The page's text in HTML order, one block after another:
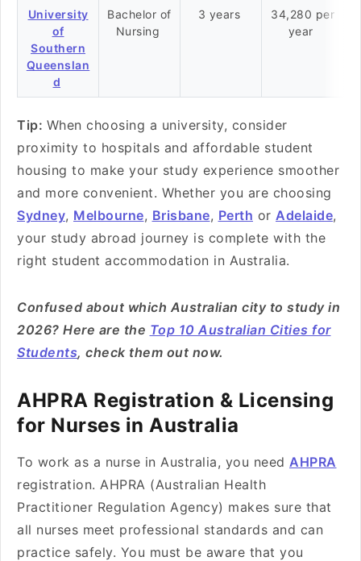
University
of
Southern
Queenslan
d
Bachelor of
Nursing
3 years
34,280 per
year
Tip: When choosing a university, consider
proximity to hospitals and affordable student
housing to make your study experience smoother
and more convenient. Whether you are choosing
Sydney, Melbourne, Brisbane, Perth or Adelaide,
your study abroad journey is complete with the
right student accommodation in Australia.
Confused about which Australian city to study in
2026? Here are the Top 10 Australian Cities for
Students, check them out now.
AHPRA Registration & Licensing
for Nurses in Australia
To work as a nurse in Australia, you need AHPRA
registration. AHPRA (Australian Health
Practitioner Regulation Agency) makes sure that
all nurses meet professional standards and can
practice safely. You must be aware that you